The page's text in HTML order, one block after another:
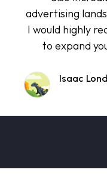
advertising
I would highly
to expand
Isaac